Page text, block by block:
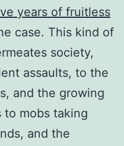
years of fruitless
case. This kind of
society,
assaults, to the
and the growing
to mobs taking
and the